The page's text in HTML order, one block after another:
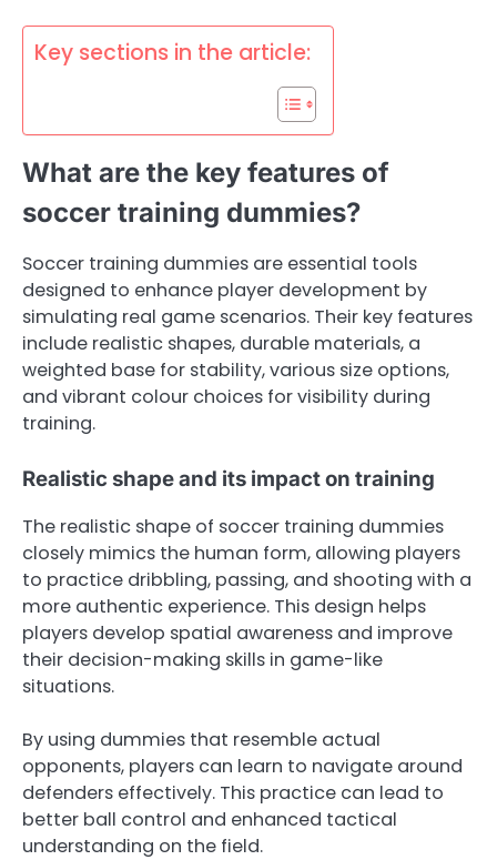
Key sections in the article:
What are the key features of
soccer training dummies?
Soccer training dummies are essential tools
designed to enhance player development by
simulating real game scenarios. Their key features
include realistic shapes, durable materials, a
weighted base for stability, various size options,
and vibrant colour choices for visibility during
training.
Realistic shape and its impact on training
The realistic shape of soccer training dummies
closely mimics the human form, allowing players
to practice dribbling, passing, and shooting with a
more authentic experience. This design helps
players develop spatial awareness and improve
their decision-making skills in game-like
situations.
By using dummies that resemble actual
opponents, players can learn to navigate around
defenders effectively. This practice can lead to
better ball control and enhanced tactical
understanding on the field.